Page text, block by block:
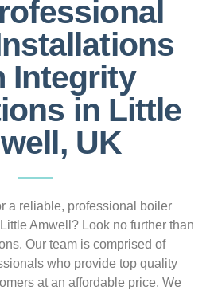
Integrity
in Little
UK
a reliable, professional boiler
Amwell? Look no further than
Our team is comprised of
who provide top quality
at an affordable price. We